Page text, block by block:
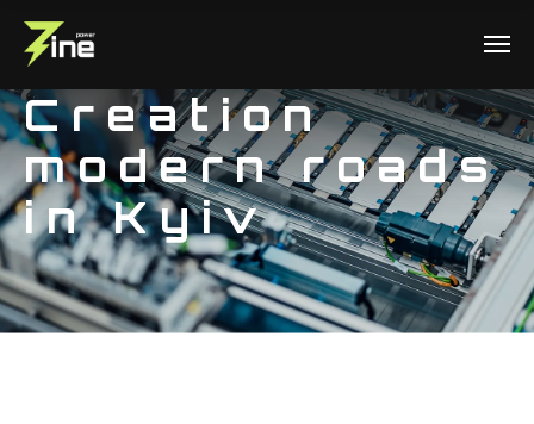
Creation
modern roads
in Kyiv